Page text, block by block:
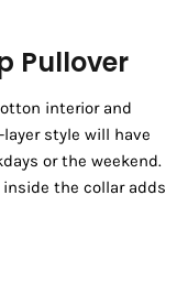
Pullover
interior and
style will have
or the weekend.
the collar adds